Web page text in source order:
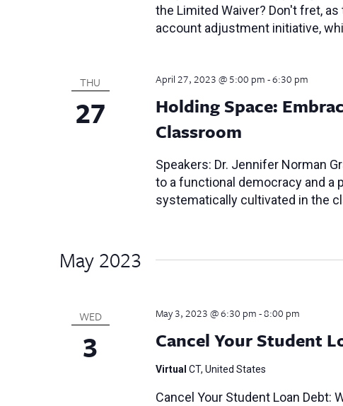
the Limited Waiver? Don't fret,
account adjustment initiative,
THU
27
Holding Space:
Classroom
April 27, 2023 @ 5:00 pm-6:30 pm
Speakers: Dr. Jennifer Norman
to a functional democracy and a
systematically cultivated in the
May 2023
WED
3 Cancel Your Student
May 3, 2023 @ 6:30 pm-8:00 pm
Virtual CT, United States
Cancel Your Student Loan Debt: